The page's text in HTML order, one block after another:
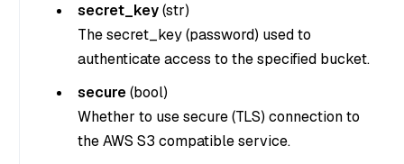
secret_key(str)
The secret_key (password) used to
authenticate access to the specified bucket.
secure(bool)
Whether to use secure (TLS) connection to
the AWS S3 compatible service.